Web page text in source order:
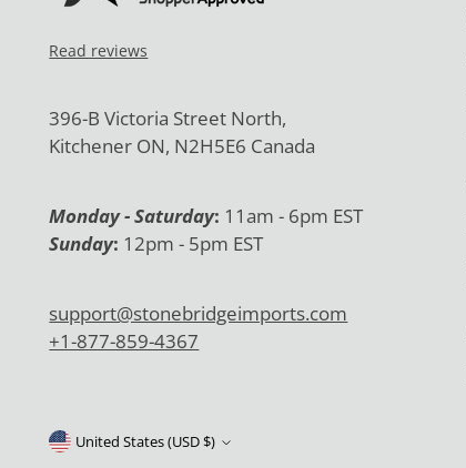
Read reviews
396-B Victoria Street North,
Kitchener ON, N2H5E6 Canada
Monday - Saturday: 11am - 6pm EST
Sunday: 12pm - 5pm EST
support@stonebridgeimports.com
+1-877-859-4367
United States (USD $)